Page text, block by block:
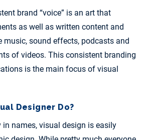
brand “voice” is an art that
as well as written content and
music, sound effects, podcasts and
of videos. This consistent branding
is the main focus of visual
Designer Do?
names, visual design is easily